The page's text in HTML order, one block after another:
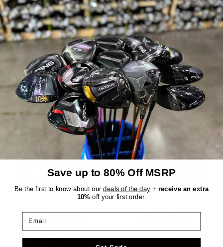
Wedges?
We currently have:
The Ultimate Wedge, The Ultimate, Uncategorized
Wedge
DEALS OF THE DAY
Everything we sell is a good deal, but these
are EXTRA good deals. Every day, six items
are randomly chosen from our inventory
and marked down an extra 30%, up to
they stay up until they're sold or midnight
hits.
Save up to 80% Off MSRP
Be the first to know about ourdeals of the day + receive an extra
10% off your first order.
Email